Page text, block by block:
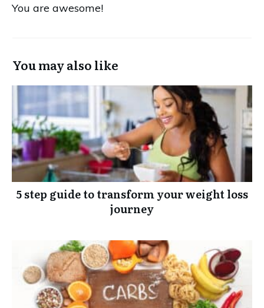
You are awesome!
You may also like
5 step guide to transform your weight loss
journey